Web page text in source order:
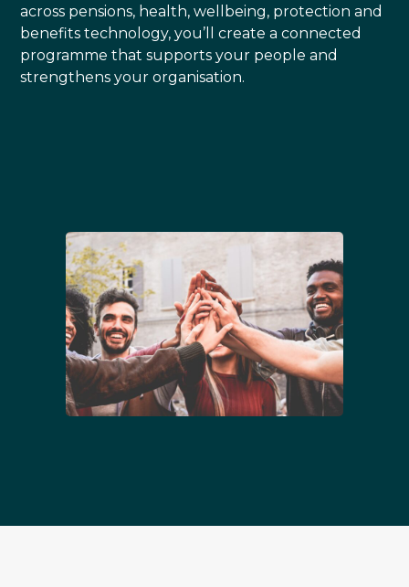
across pensions, health, wellbeing, protection and
benefits technology, you’ll create a connected
programme that supports your people and
strengthens your organisation.